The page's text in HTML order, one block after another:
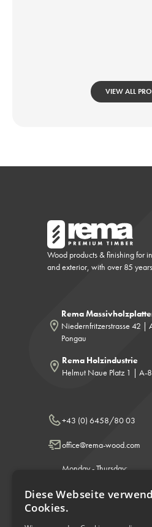
VIEW ALL
Wood products & finishing for
and exterior, with over 85
Rema
Niedernfritzerstrasse 42 |
Pongau
Rema Holzindustrie
Helmut Naue Platz 1 | A-
+43 (0) 6458/80 03
office@rema-wood.com
Monday - Thursday:
Friday: 8:00 a.m. - 12:00
Diese Webseite
Cookies.